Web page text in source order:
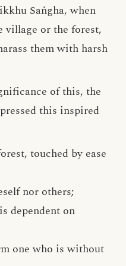
Saṅgha, when
village or the forest,
them with harsh
of this, the
this inspired
touched by ease
nor others;
dependent on
one who is without